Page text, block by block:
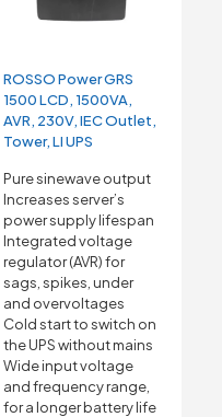
ROSSO Power GRS
1500 LCD, 1500VA,
AVR, 230V, IEC Outlet,
Tower, LI UPS
Pure sinewave output
Increases server’s
power supply lifespan
Integrated voltage
regulator (AVR) for
sags, spikes, under
and overvoltages
Cold start to switch on
the UPS without mains
Wide input voltage
and frequency range,
for a longer battery life